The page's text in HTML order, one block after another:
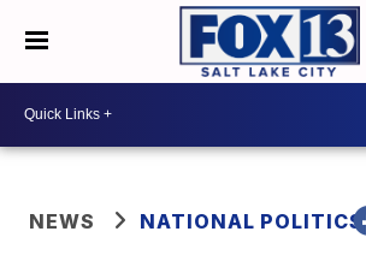
NEWS NATIONAL POLITICS